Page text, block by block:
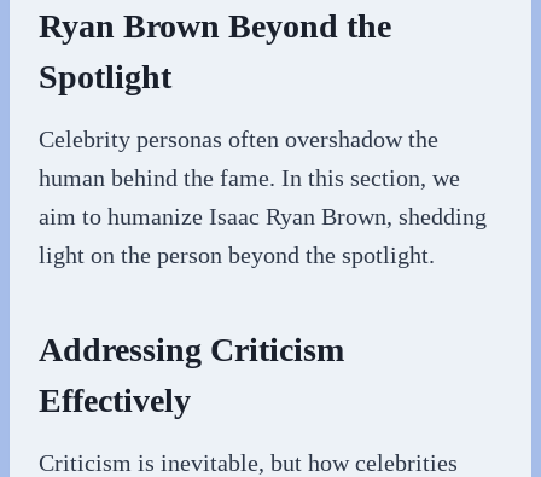
Ryan Brown Beyond the
Spotlight
Celebrity personas often overshadow the
human behind the fame. In this section, we
aim to humanize Isaac Ryan Brown, shedding
light on the person beyond the spotlight.
Addressing Criticism
Effectively
Criticism is inevitable, but how celebrities